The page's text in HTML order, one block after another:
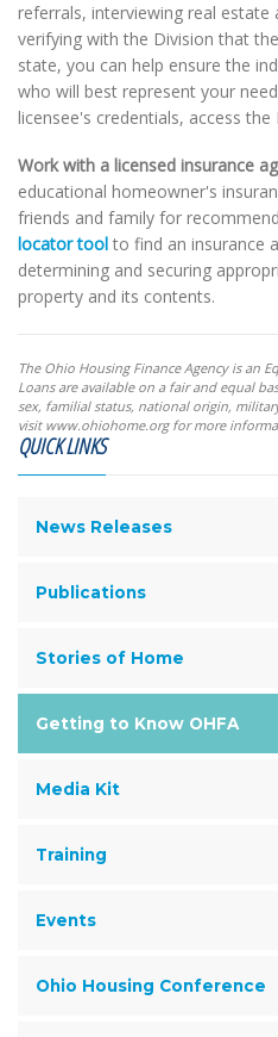
referrals, interviewing real
verifying with the Division that
state, you can help ensure the
who will best represent your
licensee's credentials, access the
Work with a licensed insurance
educational homeowner's
friends and family for
locator tool to find an insurance
determining and securing
property and its contents.
The Ohio Housing Finance Agency is an
Loans are available on a fair and equal
sex, familial status, national origin,
visit www.ohiohome.org for more
QUICK LINKS
News Releases
Publications
Stories of Home
Getting to Know OHFA
Media Kit
Training
Events
Ohio Housing Conference